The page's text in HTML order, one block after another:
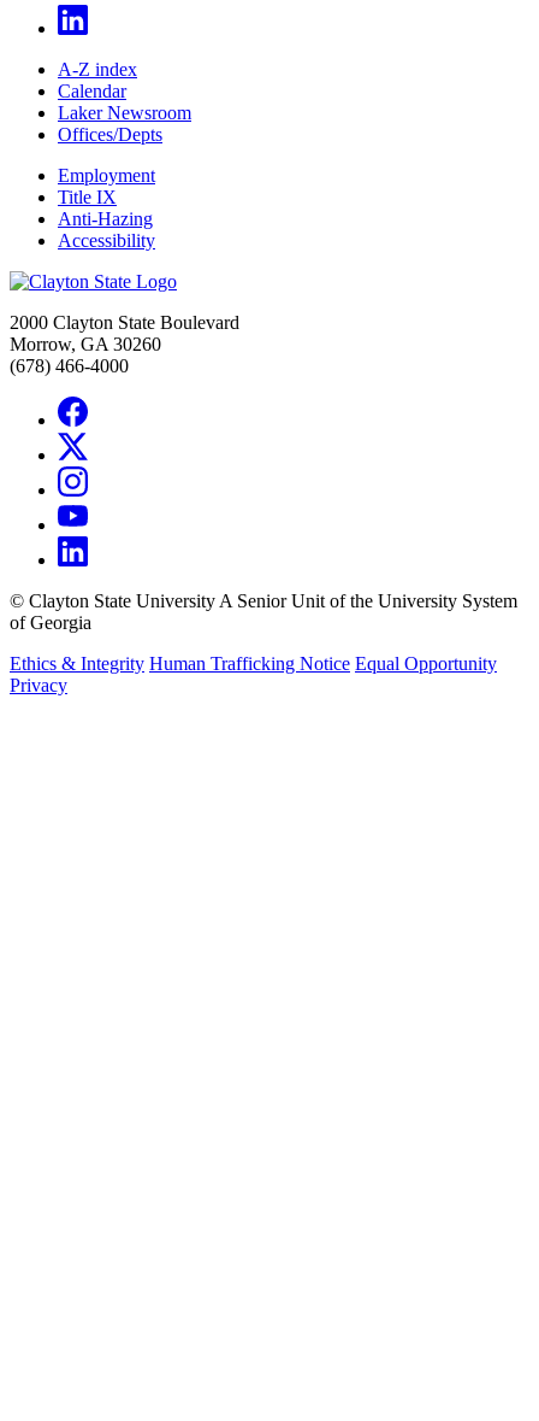
A-Z index
Calendar
Laker Newsroom
Offices/Depts
Employment
Title IX
Anti-Hazing
Accessibility
2000 Clayton State Boulevard
Morrow, GA 30260
(678) 466-4000
© Clayton State University A Senior Unit of the University System
of Georgia
Ethics & Integrity Human Trafficking Notice Equal Opportunity
Privacy